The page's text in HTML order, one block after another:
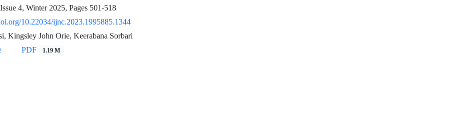
4, Winter 2025, Pages 501-518
10.22034/ijnc.2023.1995885.1344
Kingsley John Orie, Keerabana Sorbari
PDF 1.19 M